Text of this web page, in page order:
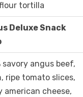
tortilla
Deluxe Snack
savory angus beef,
ripe tomato slices,
american cheese,